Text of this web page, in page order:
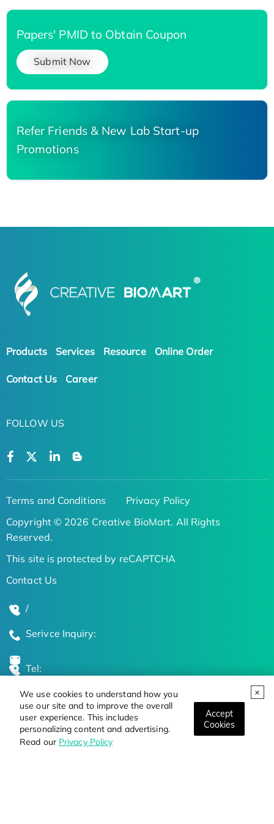
We use cookies to understand how you
use our site and to improve the overall
user experience. This includes
personalizing content and advertising.
Read our Privacy Policy
Accept
Cookies
Papers' PMID to Obtain Coupon
Submit Now
Refer Friends & New Lab Start-up
Promotions
Products Services Resource Online Order
Contact Us Career
FOLLOW US
Terms and Conditions
Privacy Policy
Copyright © 2026 Creative BioMart. All Rights
Reserved.
This site is protected by reCAPTCHA
Contact Us
/
Serivce Inquiry:
Tel:
Global Locations
Stay Updated on the Latest Bioscience Trends